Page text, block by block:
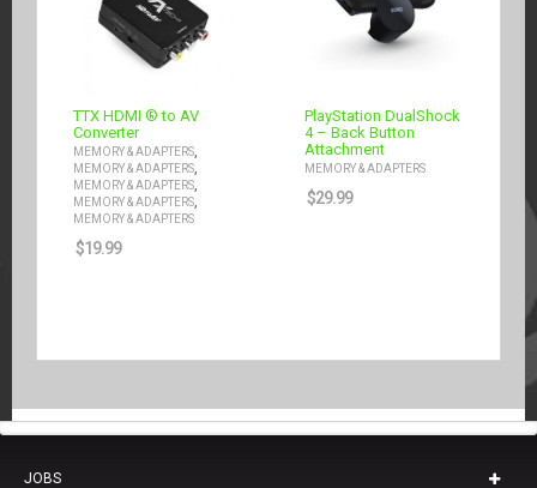
TTX HDMI ® to AV
Converter
MEMORY & ADAPTERS,
MEMORY & ADAPTERS,
MEMORY & ADAPTERS,
MEMORY & ADAPTERS,
MEMORY & ADAPTERS
$19.99
PlayStation DualShock
4 – Back Button
Attachment
MEMORY & ADAPTERS
$29.99
JOBS